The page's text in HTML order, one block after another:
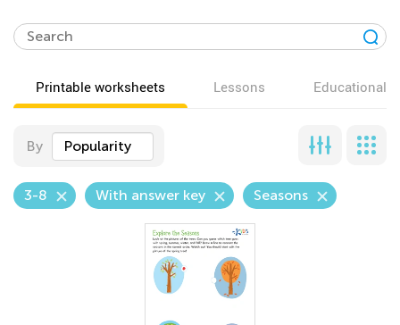
Printable worksheets Lessons Educational
By Popularity
3-8 With answer key Seasons